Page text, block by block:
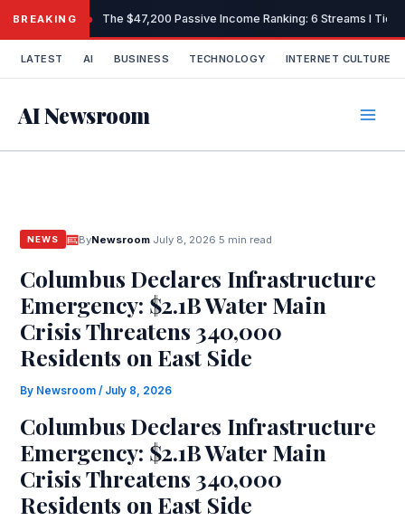
content
BREAKING The $47,200 Passive Income Ranking: 6 Streams I
LATEST AI BUSINESS TECHNOLOGY INTERNET CULTURE
AI Newsroom
NEWS ByNewsroom· July 8, 2026 5 min read
Columbus Declares Infrastructure
Emergency: $2.1B Water Main
Crisis Threatens 340,000
Residents on East Side
By Newsroom/ July 8, 2026
Columbus Declares Infrastructure
Emergency: $2.1B Water Main
Crisis Threatens 340,000
Residents on East Side